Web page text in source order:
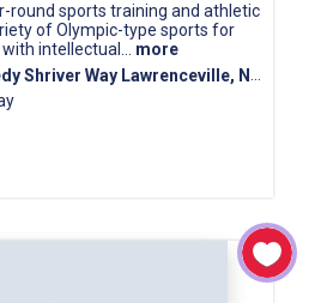
round sports training and athletic
of Olympic-type sports for
intellectual... more
Way Lawrenceville, NJ 08648